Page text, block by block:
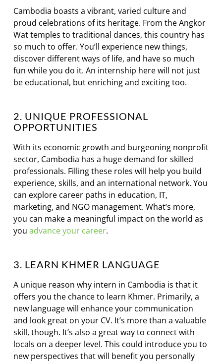
Cambodia boasts a vibrant, varied culture and
proud celebrations of its heritage. From the Angkor
Wat temples to traditional dances, this country has
so much to offer. You’ll experience new things,
discover different ways of life, and have so much
fun while you do it. An internship here will not just
be educational, but enriching and exciting too.
2. UNIQUE PROFESSIONAL
OPPORTUNITIES
With its economic growth and burgeoning nonprofit
sector, Cambodia has a huge demand for skilled
professionals. Filling these roles will help you build
experience, skills, and an international network. You
can explore career paths in education, IT,
marketing, and NGO management. What’s more,
you can make a meaningful impact on the world as
you advance your career.
3. LEARN KHMER LANGUAGE
A unique reason why intern in Cambodia is that it
offers you the chance to learn Khmer. Primarily, a
new language will enhance your communication
and look great on your CV. It’s more than a valuable
skill, though. It’s also a great way to connect with
locals on a deeper level. This could introduce you to
new perspectives that will benefit you personally